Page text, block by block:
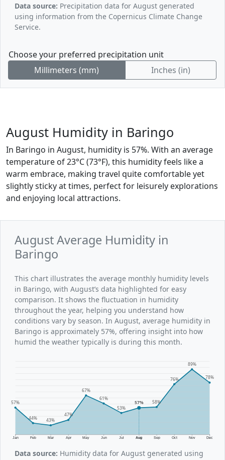
Data source: Precipitation data for August generated
using information from the Copernicus Climate Change
Service.
Choose your preferred precipitation unit
Millimeters (mm)
Inches (in)
August Humidity in Baringo
In Baringo in August, humidity is 57%. With an average
temperature of 23°C (73°F), this humidity feels like a
warm embrace, making travel quite comfortable yet
slightly sticky at times, perfect for leisurely explorations
and enjoying local attractions.
August Average Humidity in
Baringo
This chart illustrates the average monthly humidity levels
in Baringo, with August’s data highlighted for easy
comparison. It shows the fluctuation in humidity
throughout the year, helping you understand how
conditions vary by season. In August, average humidity in
Baringo is approximately 57%, offering insight into how
humid the weather typically is during this month.
Jan Feb Mar Apr May Jun Jul Aug Sep Oct Nov Dec
57%
44% 43%
47%
67%
61%
53%
57% 58%
76%
89%
78%
Data source: Humidity data for August generated using